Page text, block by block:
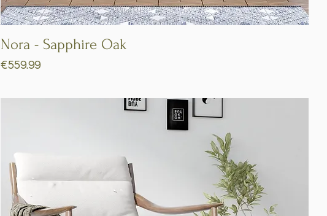
Nora - Sapphire Oak
Price
€559.99